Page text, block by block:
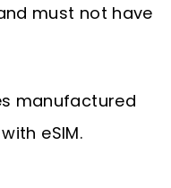
must not have
manufactured
eSIM.